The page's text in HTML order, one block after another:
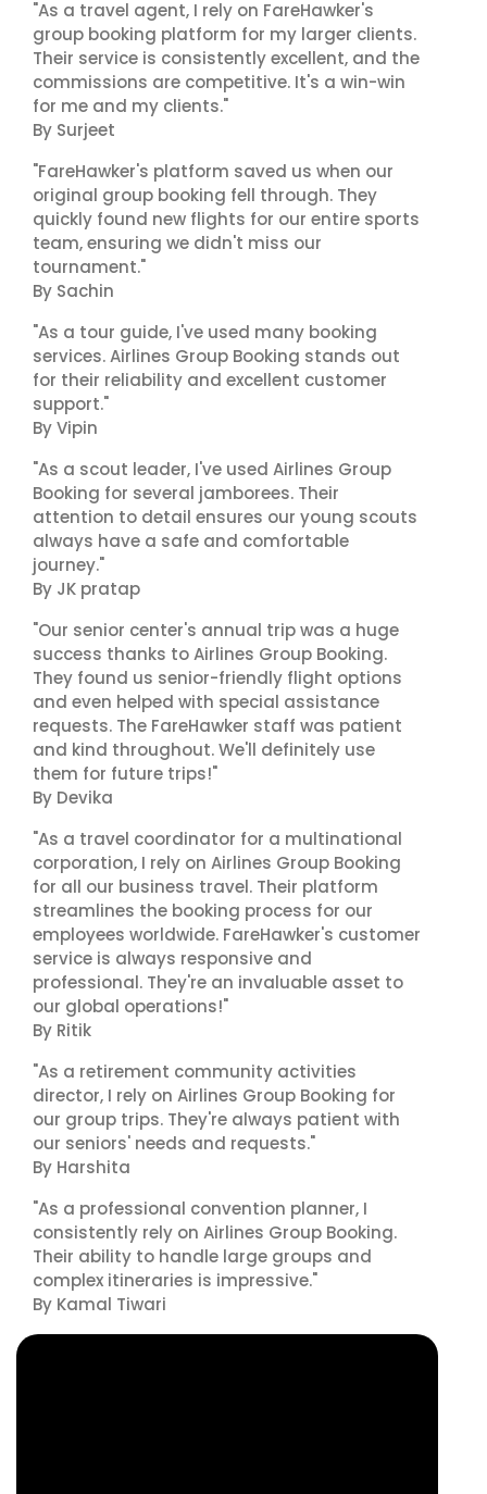
"As a travel agent, I rely on FareHawker's
group booking platform for my larger clients.
Their service is consistently excellent, and the
commissions are competitive. It's a win-win
for me and my clients."
By Surjeet
"FareHawker's platform saved us when our
original group booking fell through. They
quickly found new flights for our entire sports
team, ensuring we didn't miss our
tournament."
By Sachin
"As a tour guide, I've used many booking
services. Airlines Group Booking stands out
for their reliability and excellent customer
support."
By Vipin
"As a scout leader, I've used Airlines Group
Booking for several jamborees. Their
attention to detail ensures our young scouts
always have a safe and comfortable
journey."
By JK pratap
"Our senior center's annual trip was a huge
success thanks to Airlines Group Booking.
They found us senior-friendly flight options
and even helped with special assistance
requests. The FareHawker staff was patient
and kind throughout. We'll definitely use
them for future trips!"
By Devika
"As a travel coordinator for a multinational
corporation, I rely on Airlines Group Booking
for all our business travel. Their platform
streamlines the booking process for our
employees worldwide. FareHawker's customer
service is always responsive and
professional. They're an invaluable asset to
our global operations!"
By Ritik
"As a retirement community activities
director, I rely on Airlines Group Booking for
our group trips. They're always patient with
our seniors' needs and requests."
By Harshita
"As a professional convention planner, I
consistently rely on Airlines Group Booking.
Their ability to handle large groups and
complex itineraries is impressive."
By Kamal Tiwari